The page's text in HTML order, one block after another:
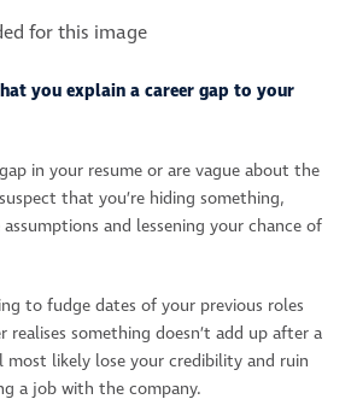
you explain a career gap to your
in your resume or are vague about the
that you’re hiding something,
and lessening your chance of
to fudge dates of your previous roles
realises something doesn’t add up after a
most likely lose your credibility and ruin
a job with the company.